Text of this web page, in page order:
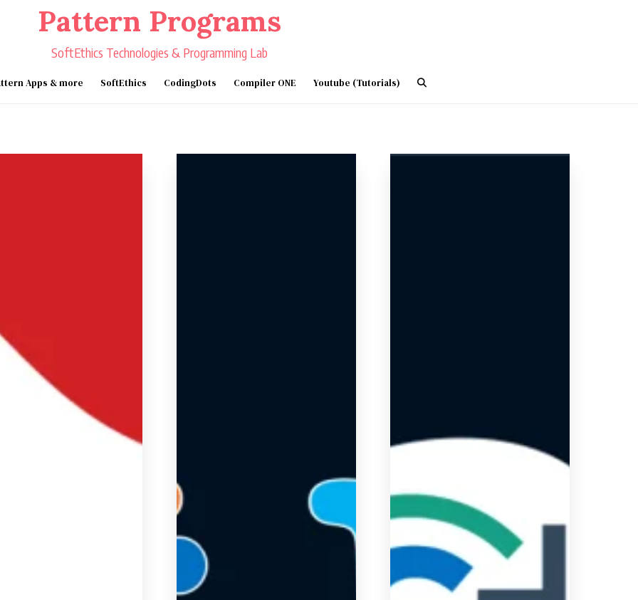
Pattern Programs
SoftEthics Technologies & Programming Lab
Apps & more SoftEthics CodingDots Compiler ONE Youtube (Tutorials)